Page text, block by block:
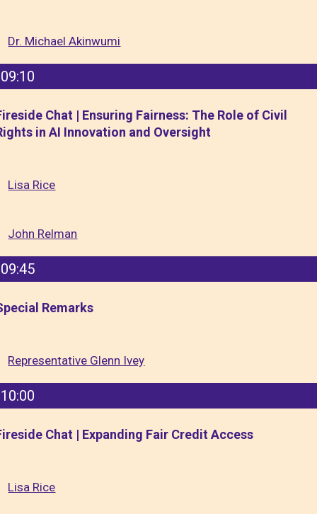
Dr. Michael Akinwumi
09:10
Chat | Ensuring Fairness: The Role of Civil
in AI Innovation and Oversight
Lisa Rice
John Relman
09:45
Remarks
Representative Glenn Ivey
10:00
Chat | Expanding Fair Credit Access
Lisa Rice